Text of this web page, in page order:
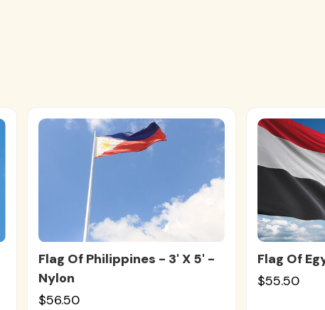
Flag Of Philippines - 3' X 5' -
Nylon
$56.50
Flag Of
$55.50